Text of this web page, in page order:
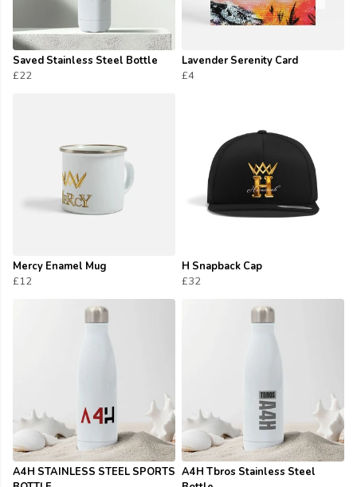
Saved Stainless Steel Bottle
£22
Lavender Serenity Card
£4
Mercy Enamel Mug
£12
H Snapback Cap
£32
A4H STAINLESS STEEL SPORTS A4H Tbros Stainless Steel